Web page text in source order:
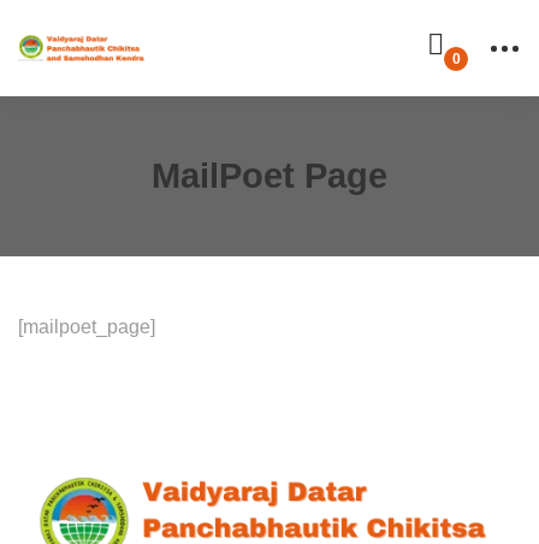
MailPoet Page
[mailpoet_page]